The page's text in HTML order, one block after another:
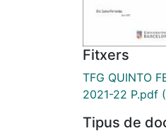
Fitxers
TFG QUINTO
2021-22 P.pdf
Tipus de